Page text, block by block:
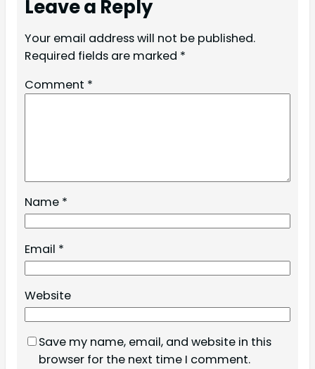
Leave a Reply
Your email address will not be published.
Required fields are marked *
Comment *
Name *
Email *
Website
Save my name, email, and website in this
browser for the next time I comment.